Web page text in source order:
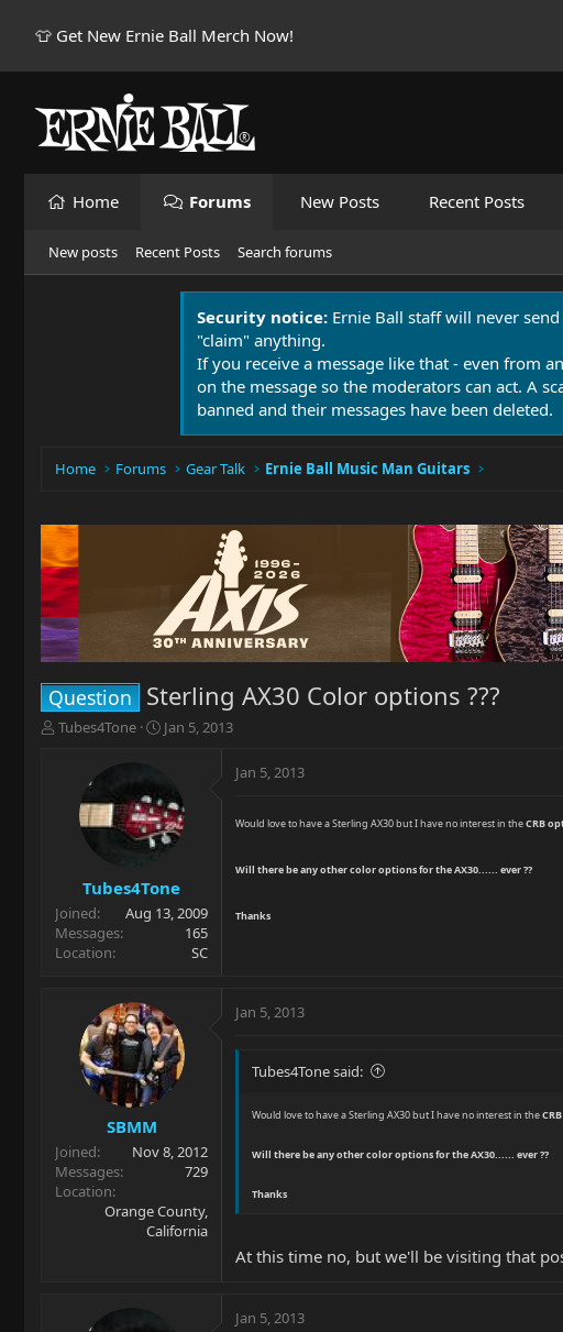
👕 Get New Ernie Ball Merch Now!
Home Forums New Posts Recent Posts
New posts Recent Posts Search forums
Security notice: Ernie Ball staff will never
"claim" anything.
If you receive a message like that - even from
on the message so the moderators can act. A
banned and their messages have been deleted.
Home Forums Gear Talk Ernie Ball Music Man Guitars
Question Sterling AX30 Color options ???
T
r
t
e
r
Tubes4Tone
S
t
d
a
e
Jan 5, 2013
Tubes4Tone
Joined
Aug 13, 2009
Messages
165
Location
SC
Jan 5, 2013
Would love to have a Sterling AX30 but I have no interest in theCRB
Will there be any other color options for the AX30...... ever ??
Thanks
SBMM
Joined
Nov 8, 2012
Messages
729
Location
Orange County,
California
Jan 5, 2013
Tubes4Tone said:
Would love to have a Sterling AX30 but I have no interest in theCRB
Will there be any other color options for the AX30...... ever ??
Thanks
At this time no, but we'll be visiting that
Jan 5, 2013